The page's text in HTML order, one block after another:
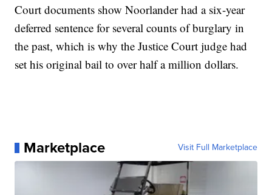
Court documents show Noorlander had a six-year
deferred sentence for several counts of burglary in
the past, which is why the Justice Court judge had
set his original bail to over half a million dollars.
Marketplace Visit Full Marketplace